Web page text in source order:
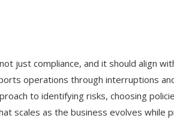
just compliance, and it should align
operations through interruptions
to identifying risks, choosing
scales as the business evolves while